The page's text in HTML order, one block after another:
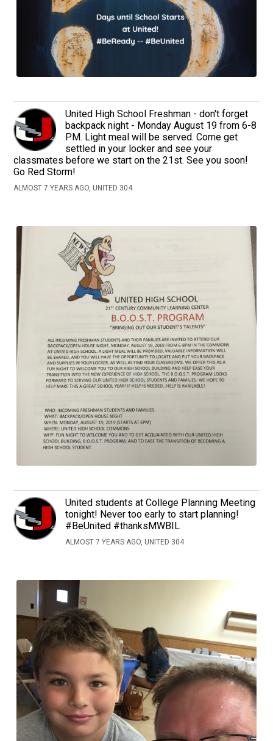
United High School Freshman - don't forget
backpack night - Monday August 19 from 6-8
PM. Light meal will be served. Come get
settled in your locker and see your
classmates before we start on the 21st. See you soon!
Go Red Storm!
ALMOST 7 YEARS AGO, UNITED 304
United students at College Planning Meeting
tonight! Never too early to start planning!
#BeUnited #thanksMWBIL
ALMOST 7 YEARS AGO, UNITED 304